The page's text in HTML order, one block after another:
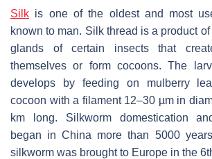
Silk is one of the oldest and most
known to man. Silk thread is a product
glands of certain insects that
themselves or form cocoons. The
develops by feeding on mulberry
cocoon with a filament 12–30 µm in
km long. Silkworm domestication
began in China more than 5000
silkworm was brought to Europe in the